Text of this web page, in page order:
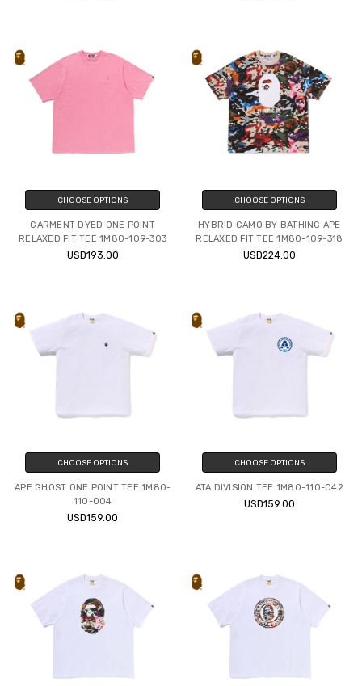
CHOOSE OPTIONS
GARMENT DYED ONE POINT
RELAXED FIT TEE 1M80-109-303
USD193.00
CHOOSE OPTIONS
HYBRID CAMO BY BATHING APE
RELAXED FIT TEE 1M80-109-318
USD224.00
CHOOSE OPTIONS
APE GHOST ONE POINT TEE 1M80-
110-004
USD159.00
CHOOSE OPTIONS
ATA DIVISION TEE 1M80-110-042
USD159.00